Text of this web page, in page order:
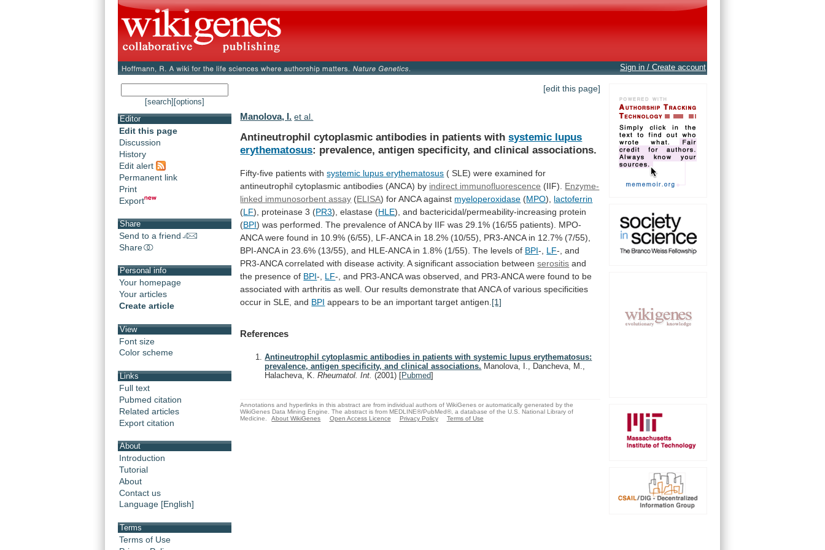
Sign in / Create account
[search] [options]
Editor
Edit this page
Discussion
History
Edit alert
Permanent link
Print
Export
Share
Send to a friend
Share
Personal info
Your homepage
Your articles
Create article
View
Font size
Color scheme
Links
Full text
Pubmed citation
Related articles
Export citation
About
Introduction
Tutorial
About
Contact us
Language [English]
Terms
Terms of Use
[edit this page]
Manolova, I. et al.
Antineutrophil cytoplasmic antibodies in patients withsystemic lupus
erythematosus: prevalence, antigen specificity, and clinical associations.
Fifty-five patients withsystemic lupus erythematosus ( SLE) were examined for
antineutrophil cytoplasmic antibodies (ANCA) by indirect immunofluorescence (IIF). Enzyme-
linked immunosorbent assay (ELISA) for ANCA against myeloperoxidase (MPO), lactoferrin
(LF), proteinase 3 (PR3), elastase (HLE), and bactericidal/permeability-increasing protein
(BPI) was performed. The prevalence of ANCA by IIF was 29.1% (16/55 patients).
MPO-
ANCA were found in 10.9% (6/55), LF-ANCA in 18.2% (10/55), PR3-ANCA in 12.7% (7/55),
BPI-ANCA in 23.6% (13/55), and HLE-ANCA in 1.8% (1/55). The levels of BPI-, LF-, and
PR3-ANCA correlated with disease activity. A significant association between serositis and
the presence of BPI-, LF-, and PR3-ANCA was observed, and PR3-ANCA were found to be
associated with arthritis as well. Our results demonstrate that ANCA of various specificities
occur in SLE, and BPI appears to be an important target antigen. [1]
References
Antineutrophil cytoplasmic antibodies in patients with systemic lupus erythematosus:
prevalence, antigen specificity, and clinical associations. Manolova, I., Dancheva, M.,
Halacheva, K.Rheumatol. Int.(2001) [Pubmed]
Annotations and hyperlinks in this abstract are from individual authors of WikiGenes or automatically generated by the
WikiGenes Data Mining Engine. The abstract is from MEDLINE®/PubMed®, a database of the U.S. National Library of
Medicine.
About WikiGenes Open Access Licence Privacy Policy Terms of Use